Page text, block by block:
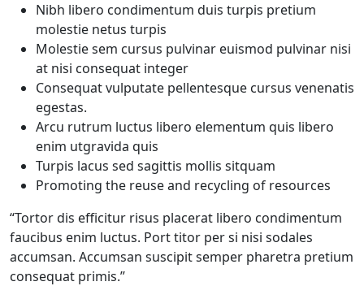
Nibh libero condimentum duis turpis pretium
molestie netus turpis
Molestie sem cursus pulvinar euismod pulvinar nisi
at nisi consequat integer
Consequat vulputate pellentesque cursus venenatis
egestas.
Arcu rutrum luctus libero elementum quis libero
enim utgravida quis
Turpis lacus sed sagittis mollis sitquam
Promoting the reuse and recycling of resources
“Tortor dis efficitur risus placerat libero condimentum
faucibus enim luctus. Port titor per si nisi sodales
accumsan. Accumsan suscipit semper pharetra pretium
consequat primis.”